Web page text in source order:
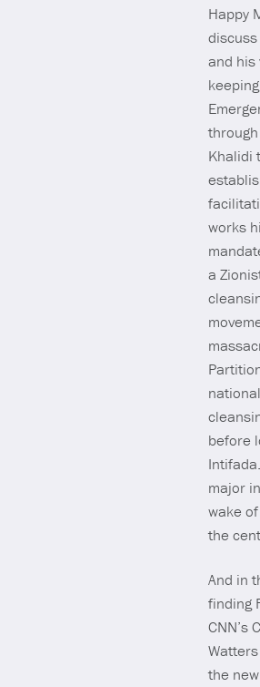
Happy
and his
Khalidi
works
a
before
major
wake
the
And in
finding
CNN’s
the